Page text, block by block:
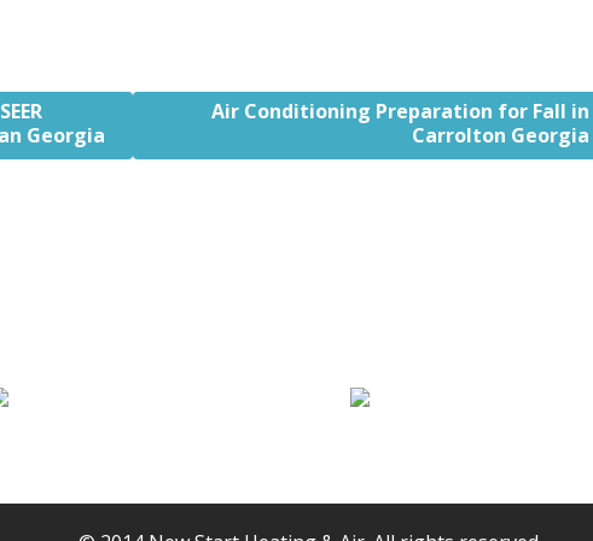
Georgia
Air Conditioning Preparation for Fall in
Carrolton Georgia